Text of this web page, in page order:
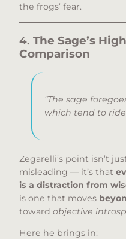
the frogs’ fear.
4. The Sage’s
Comparison
“The sage
which tend to
Zegarelli’s point isn’t
misleading — it’s that
is a distraction from
is one that moves
toward objective
Here he brings in: